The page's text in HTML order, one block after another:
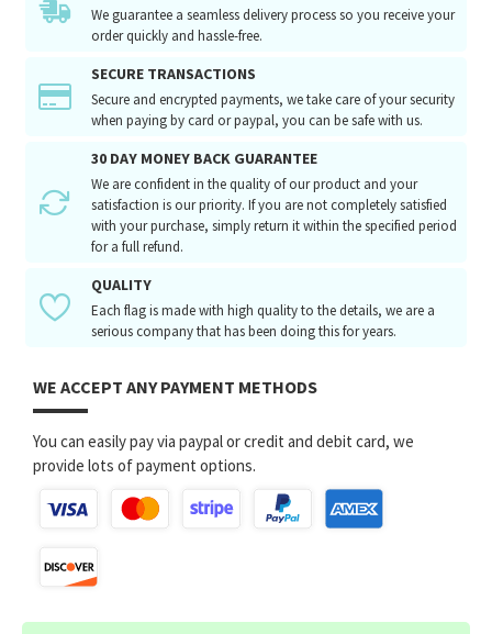
We guarantee a seamless delivery process so you receive your
order quickly and hassle-free.
SECURE TRANSACTIONS
Secure and encrypted payments, we take care of your security
when paying by card or paypal, you can be safe with us.
30 DAY MONEY BACK GUARANTEE
We are confident in the quality of our product and your
satisfaction is our priority. If you are not completely satisfied
with your purchase, simply return it within the specified period
for a full refund.
QUALITY
Each flag is made with high quality to the details, we are a
serious company that has been doing this for years.
WE ACCEPT ANY PAYMENT METHODS
You can easily pay via paypal or credit and debit card, we
provide lots of payment options.